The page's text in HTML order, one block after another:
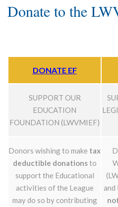
Donate to the
DONATE EF
SUPPORT OUR
EDUCATION
FOUNDATION (LWVMIEF)
Donors wishing to make tax
deductible donationsto
support the Educational
activities of the League
may do so by contributing
and